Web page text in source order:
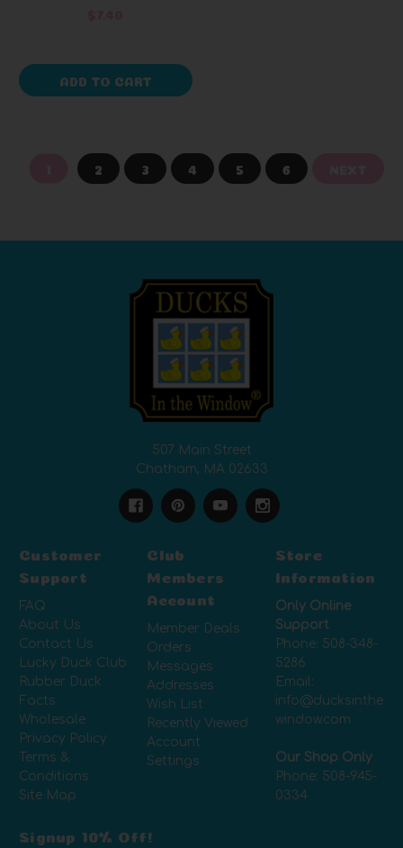
ADD TO CART
2 3 4 5 6
507 Main Street
Chatham, MA 02633
Customer
Support
FAQ
About Us
Contact Us
Lucky Duck Club
Rubber Duck
Facts
Wholesale
Privacy Policy
Terms &
Conditions
Site Map
Club
Members
Account
Member Deals
Orders
Messages
Addresses
Wish List
Recently Viewed
Account
Settings
Store
Information
Only Online
Support
Phone: 508-348-
5286
Email:
info@ducksinthe
window.com
Our Shop Only
Phone: 508-945-
0334
Signup 10% Off!